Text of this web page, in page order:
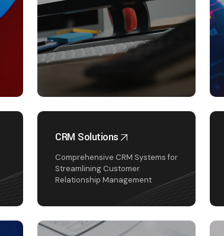
CRM Solutions
Comprehensive CRM Systems for
Streamlining Customer
Relationship Management